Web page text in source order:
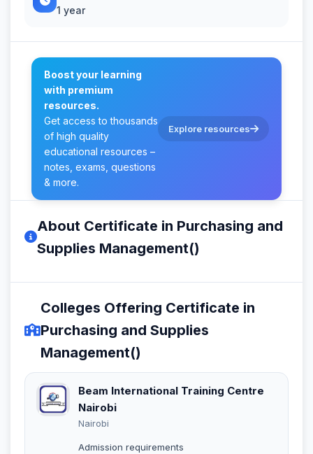
1 year
Boost your learning
with premium
resources.
Get access to thousands
of high quality
educational resources –
notes, exams, questions
& more.
Explore resources
About Certificate in Purchasing and
Supplies Management()
Colleges Offering Certificate in
Purchasing and Supplies
Management()
Beam International Training Centre
Nairobi
Nairobi
Admission requirements